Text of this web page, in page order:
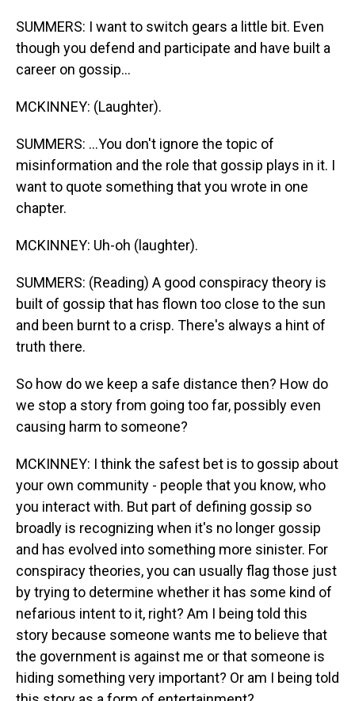
SUMMERS: I want to switch gears a little bit. Even
though you defend and participate and have built a
career on gossip...
MCKINNEY: (Laughter).
SUMMERS: ...You don't ignore the topic of
misinformation and the role that gossip plays in it. I
want to quote something that you wrote in one
chapter.
MCKINNEY: Uh-oh (laughter).
SUMMERS: (Reading) A good conspiracy theory is
built of gossip that has flown too close to the sun
and been burnt to a crisp. There's always a hint of
truth there.
So how do we keep a safe distance then? How do
we stop a story from going too far, possibly even
causing harm to someone?
MCKINNEY: I think the safest bet is to gossip about
your own community - people that you know, who
you interact with. But part of defining gossip so
broadly is recognizing when it's no longer gossip
and has evolved into something more sinister. For
conspiracy theories, you can usually flag those just
by trying to determine whether it has some kind of
nefarious intent to it, right? Am I being told this
story because someone wants me to believe that
the government is against me or that someone is
hiding something very important? Or am I being told